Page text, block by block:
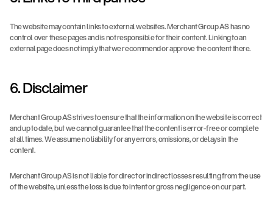
The website may contain links to external websites. Merchant Group AS has no
control over these pages and is not responsible for their content. Linking to an
external page does not imply that we recommend or approve the content there.
6. Disclaimer
Merchant Group AS strives to ensure that the information on the website is correct
and up to date, but we cannot guarantee that the content is error-free or complete
at all times. We assume no liability for any errors, omissions, or delays in the
content.
Merchant Group AS is not liable for direct or indirect losses resulting from the use
of the website, unless the loss is due to intent or gross negligence on our part.